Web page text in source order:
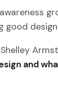
good
and